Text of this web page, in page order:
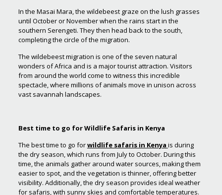
In the Masai Mara, the wildebeest graze on the lush grasses
until October or November when the rains start in the
southern Serengeti. They then head back to the south,
completing the circle of the migration.
The wildebeest migration is one of the seven natural
wonders of Africa and is a major tourist attraction. Visitors
from around the world come to witness this incredible
spectacle, where millions of animals move in unison across
vast savannah landscapes.
Best time to go for Wildlife Safaris in Kenya
The best time to go forwildlife safaris in Kenya is during
the dry season, which runs from July to October. During this
time, the animals gather around water sources, making them
easier to spot, and the vegetation is thinner, offering better
visibility. Additionally, the dry season provides ideal weather
for safaris, with sunny skies and comfortable temperatures.